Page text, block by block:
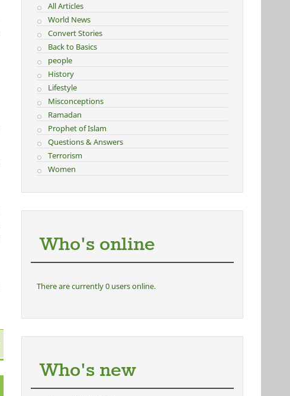
All Articles
World News
Convert Stories
Back to Basics
people
History
Lifestyle
Misconceptions
Ramadan
Prophet of Islam
Questions & Answers
Terrorism
Women
Who's online
There are currently 0 users online.
Who's new